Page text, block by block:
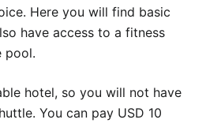
Here you will find basic
have access to a fitness
pool.
hotel, so you will not have
You can pay USD 10